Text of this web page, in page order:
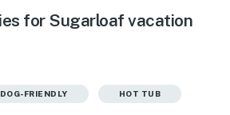
for Sugarloaf vacation
DOG-FRIENDLY HOT TUB